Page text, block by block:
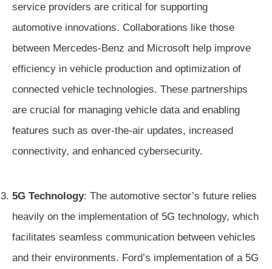
service providers are critical for supporting
automotive innovations. Collaborations like those
between Mercedes-Benz and Microsoft help improve
efficiency in vehicle production and optimization of
connected vehicle technologies. These partnerships
are crucial for managing vehicle data and enabling
features such as over-the-air updates, increased
connectivity, and enhanced cybersecurity.
5G Technology: The automotive sector’s future relies
heavily on the implementation of 5G technology, which
facilitates seamless communication between vehicles
and their environments. Ford’s implementation of a 5G